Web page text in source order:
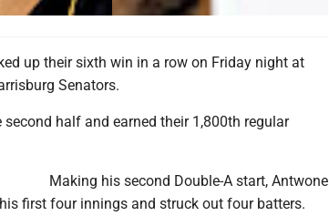
up their sixth win in a row on Friday night at
Senators.
half and earned their 1,800th regular
Making his second Double-A start, Antwone
first four innings and struck out four batters.